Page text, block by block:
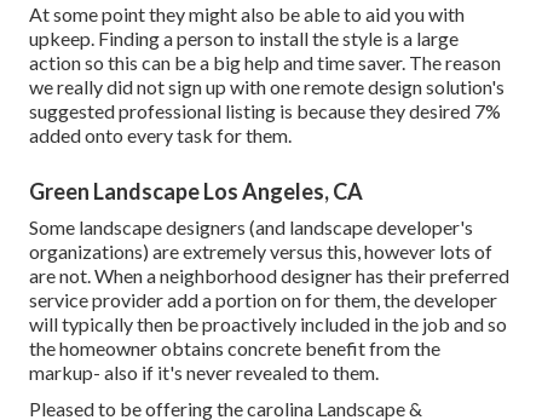
At some point they might also be able to aid you with
upkeep. Finding a person to install the style is a large
action so this can be a big help and time saver. The reason
we really did not sign up with one remote design solution's
suggested professional listing is because they desired 7%
added onto every task for them.
Green Landscape Los Angeles, CA
Some landscape designers (and landscape developer's
organizations) are extremely versus this, however lots of
are not. When a neighborhood designer has their preferred
service provider add a portion on for them, the developer
will typically then be proactively included in the job and so
the homeowner obtains concrete benefit from the
markup- also if it's never revealed to them.
Pleased to be offering the carolina Landscape &